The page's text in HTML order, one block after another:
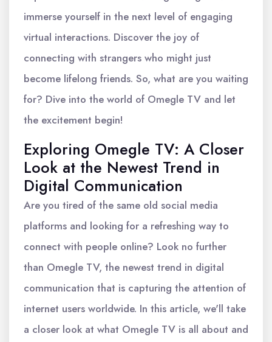
immerse yourself in the next level of engaging
virtual interactions. Discover the joy of
connecting with strangers who might just
become lifelong friends. So, what are you waiting
for? Dive into the world of Omegle TV and let
the excitement begin!
Exploring Omegle TV: A Closer
Look at the Newest Trend in
Digital Communication
Are you tired of the same old social media
platforms and looking for a refreshing way to
connect with people online? Look no further
than Omegle TV, the newest trend in digital
communication that is capturing the attention of
internet users worldwide. In this article, we'll take
a closer look at what Omegle TV is all about and